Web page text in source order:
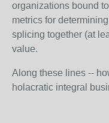
organizations bound
metrics for
splicing together (at
value.
Along these lines --
holacratic integral